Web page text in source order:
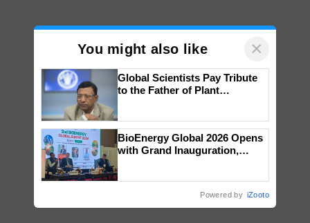
You might also like ×
Global Scientists Pay Tribute
to the Father of Plant
BioEnergy Global 2026 Opens
with Grand Inauguration,
Powered by iZooto